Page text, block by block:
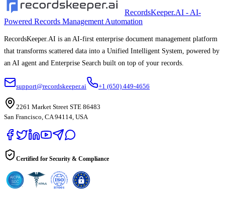
RecordsKeeper.AI - AI-
Powered Records Management Automation
RecordsKeeper.AI is an AI-first enterprise document management platform
that transforms scattered data into a Unified Intelligent System, powered by
an AI agent and Enterprise Search built on top of your records.
support@recordskeeper.ai +1 (650) 449-4656
2261 Market Street STE 86483
San Francisco, CA 94114, USA
Certified for Security & Compliance